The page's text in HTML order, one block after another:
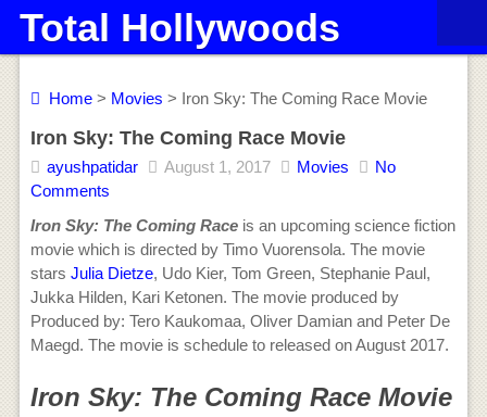
Total Hollywoods
Home> Movies > Iron Sky: The Coming Race Movie
Iron Sky: The Coming Race Movie
ayushpatidar August 1, 2017 Movies
No
Comments
Iron Sky: The Coming Race is an upcoming science fiction
movie which is directed by Timo Vuorensola. The movie
stars Julia Dietze, Udo Kier, Tom Green, Stephanie Paul,
Jukka Hilden, Kari Ketonen. The movie produced by
Produced by: Tero Kaukomaa, Oliver Damian and Peter De
Maegd. The movie is schedule to released on August 2017.
Iron Sky: The Coming Race Movie